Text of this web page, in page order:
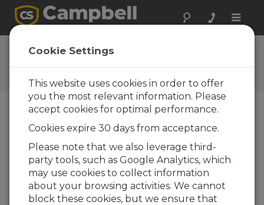
Toggle
CR1000X OS 2.00
Software and OS Revision
Histories
CR1000X(e) OS 8.5.1
6 change(s) - 17-04-2026
CR1000X(e) OS 8.5.0
22 change(s) - 12-02-2026
Cookie Settings
This website uses cookies in order to offer
you the most relevant information. Please
accept cookies for optimal performance.
Cookies expire 30 days from acceptance.
Please note that we also leverage third-
party tools, such as Google Analytics, which
may use cookies to collect information
about your browsing activities. We cannot
block these cookies, but we ensure that